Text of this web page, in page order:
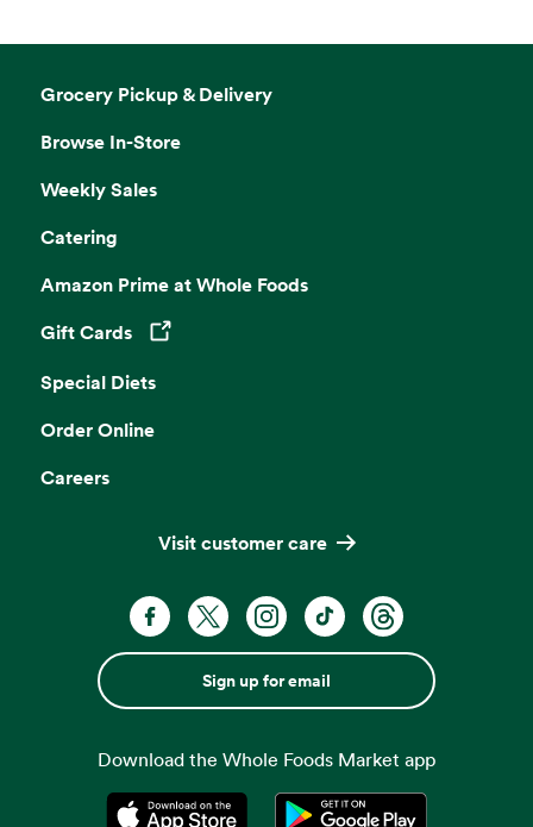
Grocery Pickup & Delivery
Browse In-Store
Weekly Sales
Catering
Amazon Prime at Whole Foods
Gift Cards
Opens in a new tab
Special Diets
Order Online
Careers
Visit customer care
Sign up for email
Download the Whole Foods Market app